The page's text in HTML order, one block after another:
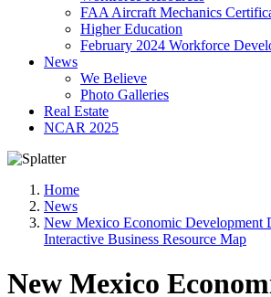
FAA Aircraft Mechanics
Higher Education
February 2024 Workforce
News
We Believe
Photo Galleries
Real Estate
NCAR 2025
Home
News
New Mexico Economic Development
Interactive Business Resource Map
New Mexico